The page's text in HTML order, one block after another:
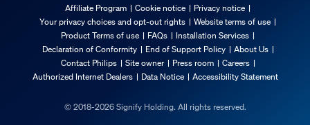
Affiliate Program
Cookie notice
Privacy notice
Your privacy choices and opt-out rights
Website terms of use
Product Terms of use
FAQs
Installation Services
Declaration of Conformity
End of Support Policy
About Us
Contact Philips
Site owner Press room
Careers
Authorized Internet Dealers
Data Notice Accessibility Statement
© 2018-2026 Signify Holding. All rights reserved.